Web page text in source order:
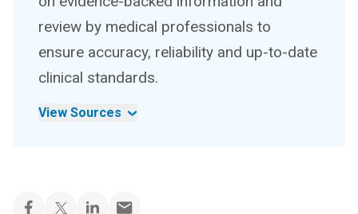
review by medical professionals to
ensure accuracy, reliability and up-to-date
clinical standards.
View Sources